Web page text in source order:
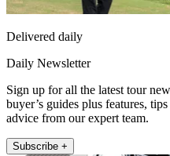
Delivered daily
Daily Newsletter
Sign up for all the latest tour
buyer’s guides plus features,
advice from our expert team.
Subscribe +